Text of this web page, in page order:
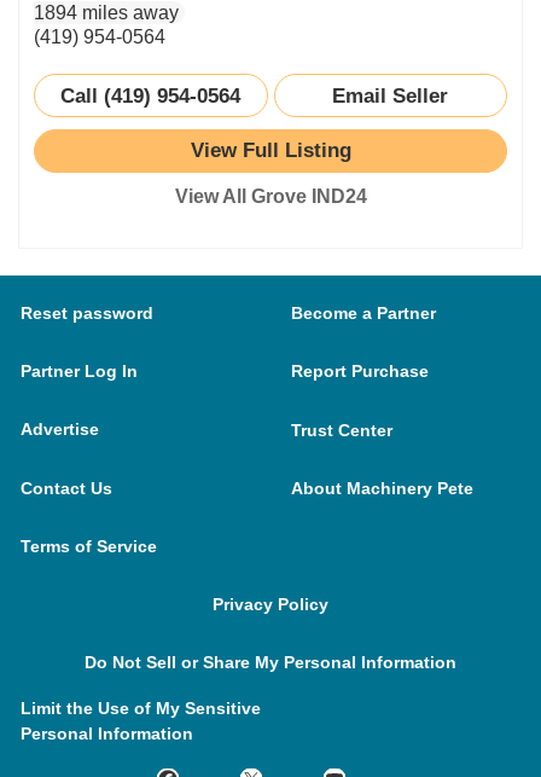
1894 miles away
(419) 954-0564
Call (419) 954-0564 Email Seller
View Full Listing
View All Grove IND24
Reset password Become a Partner
Partner Log In Report Purchase
Advertise Trust Center
Contact Us About Machinery Pete
Terms of Service
Privacy Policy
Do Not Sell or Share My Personal Information
Limit the Use of My Sensitive
Personal Information